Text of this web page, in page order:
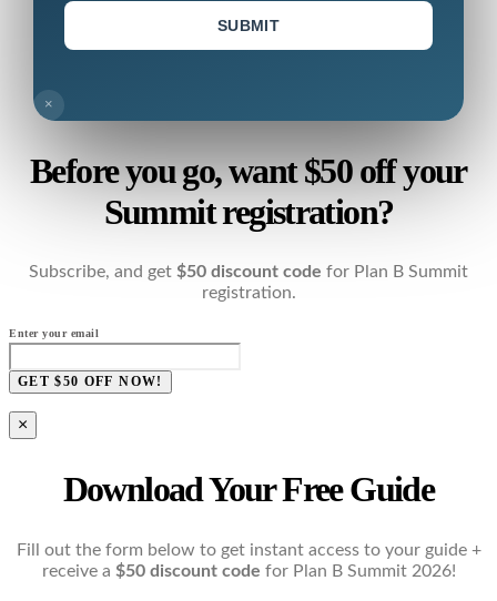
SUBMIT
×
Before you go, want $50 off your
Summit registration?
Subscribe, and get $50 discount code for Plan B Summit
registration.
Enter your email
GET $50 OFF NOW!
×
Download Your Free Guide
Fill out the form below to get instant access to your guide +
receive a $50 discount code for Plan B Summit 2026!